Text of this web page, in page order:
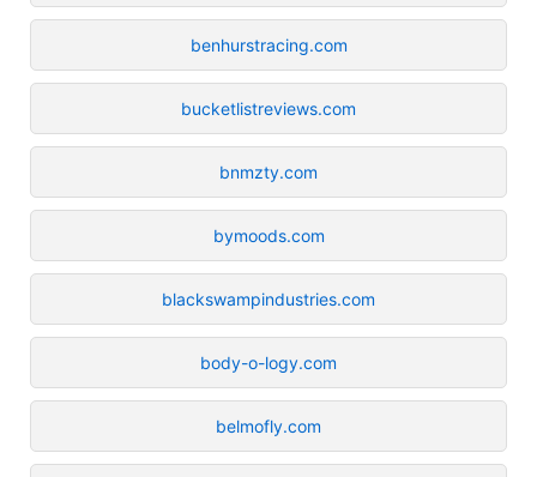
benhurstracing.com
bucketlistreviews.com
bnmzty.com
bymoods.com
blackswampindustries.com
body-o-logy.com
belmofly.com